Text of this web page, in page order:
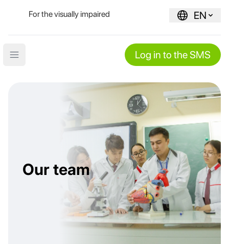
For the visually impaired EN
Open main menu Log in to the SMS
Our team